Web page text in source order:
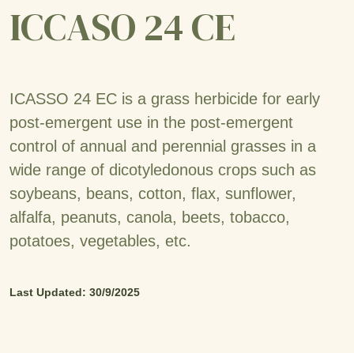
ICCASO 24 CE
ICASSO 24 EC is a grass herbicide for early
post-emergent use in the post-emergent
control of annual and perennial grasses in a
wide range of dicotyledonous crops such as
soybeans, beans, cotton, flax, sunflower,
alfalfa, peanuts, canola, beets, tobacco,
potatoes, vegetables, etc.
Last Updated: 30/9/2025